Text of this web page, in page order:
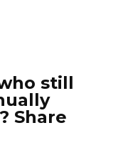
still
Share